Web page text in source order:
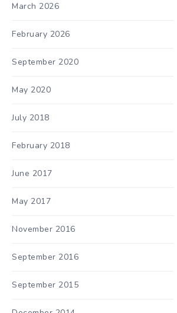
March 2026
February 2026
September 2020
May 2020
July 2018
February 2018
June 2017
May 2017
November 2016
September 2016
September 2015